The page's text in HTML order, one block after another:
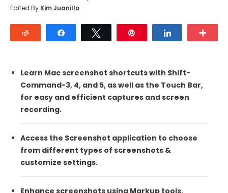
Edited By Kim Juanillo.
Learn Mac screenshot shortcuts with Shift-
Command-3, 4, and 5, as well as the Touch Bar,
for easy and efficient captures and screen
recording.
Access the Screenshot application to choose
from different types of screenshots &
customize settings.
Enhance screenshots using Markup tools,